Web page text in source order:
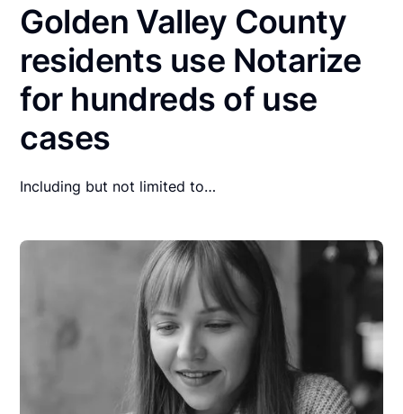
Golden Valley County
residents use Notarize
for hundreds of use
cases
Including but not limited to…